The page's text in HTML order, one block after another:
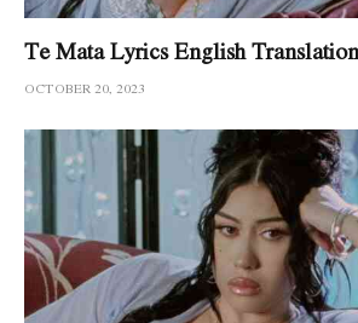
Te Mata Lyrics English
OCTOBER 20, 2023